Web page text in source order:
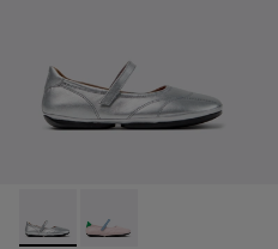
Right Nina - K201968-006 -
Right Nina - K201968-